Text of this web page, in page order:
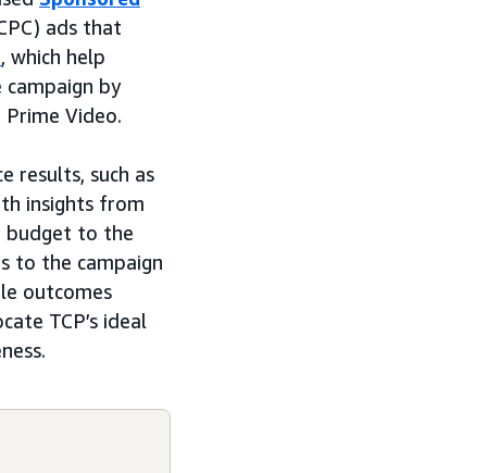
ads that
, which help
by
Video.
results, such as
insights from
budget to the
to the campaign
outcomes
TCP’s ideal